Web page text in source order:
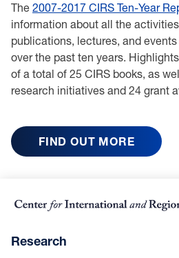
The 2007-2017 CIRS Ten-Year
information about all the
publications, lectures, and
over the past ten years.
of a total of 25 CIRS books, as
research initiatives and 24 grant
FIND OUT MORE
Research